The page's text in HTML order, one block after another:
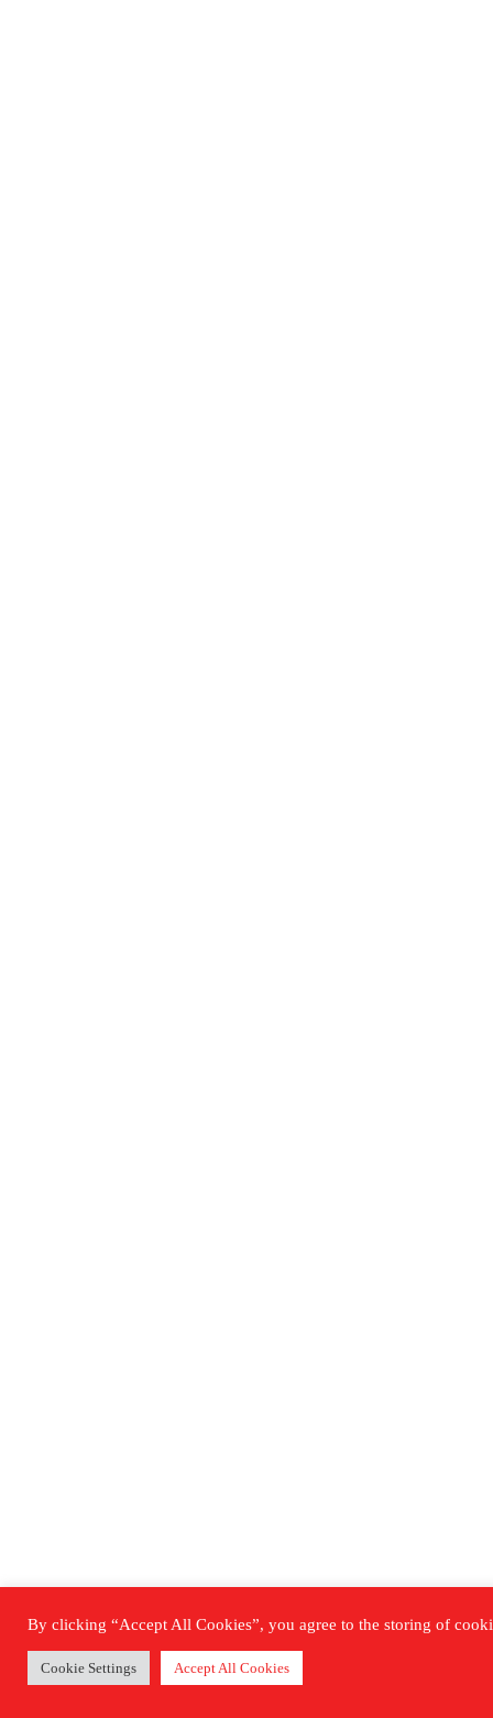
By clicking “Accept All Cookies”, you agree to the storing of
Cookie Settings Accept All Cookies